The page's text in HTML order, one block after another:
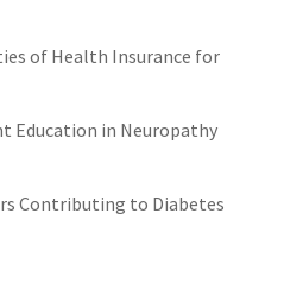
of Health Insurance for
Education in Neuropathy
Contributing to Diabetes